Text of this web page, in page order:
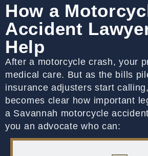
How a
Accident
Help
After a motorcycle crash, your
medical care. But as the bills
insurance adjusters start
becomes clear how important
a Savannah motorcycle
you an advocate who can: